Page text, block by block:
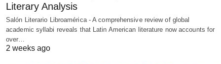
Literary Analysis
Salón Literario Libroamérica - A comprehensive review of global
academic syllabi reveals that Latin American literature now accounts for
over…
2 weeks ago